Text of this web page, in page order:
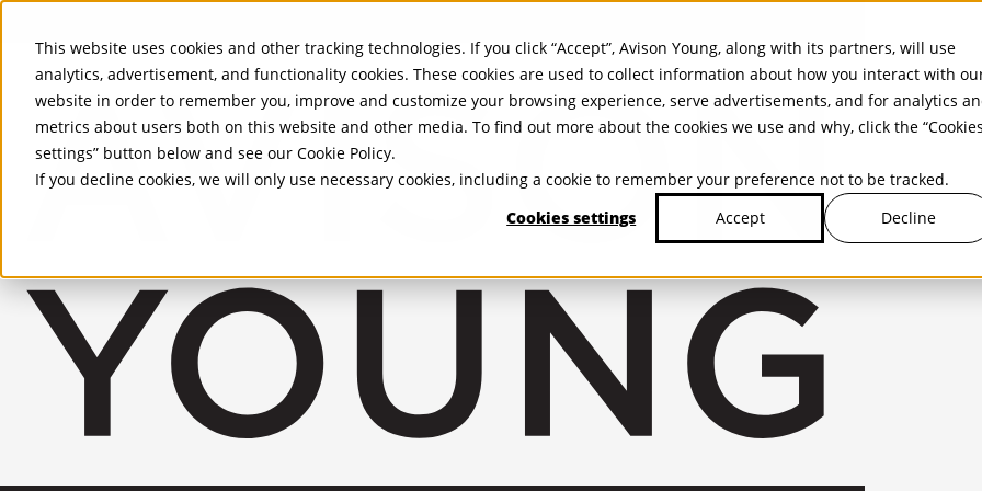
This website uses cookies and other tracking technologies. If you click “Accept”, Avison Young, along with its partners, will use
analytics, advertisement, and functionality cookies. These cookies are used to collect information about how you interact with
website in order to remember you, improve and customize your browsing experience, serve advertisements, and for analytics
metrics about users both on this website and other media. To find out more about the cookies we use and why, click the “Cookies
settings” button below and see our Cookie Policy.
If you decline cookies, we will only use necessary cookies, including a cookie to remember your preference not to be tracked.
Cookies settings
Accept Decline